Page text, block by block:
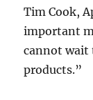
Tim Cook,
important
cannot wait
products.”